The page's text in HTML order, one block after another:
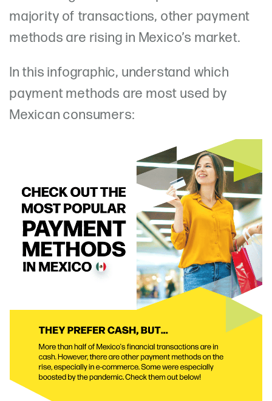
majority of transactions, other payment
methods are rising in Mexico’s market.
In this infographic, understand which
payment methods are most used by
Mexican consumers: